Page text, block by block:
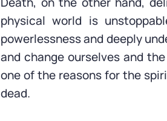
physical world is
powerlessness and deeply
and change ourselves and
one of the reasons for the
dead.